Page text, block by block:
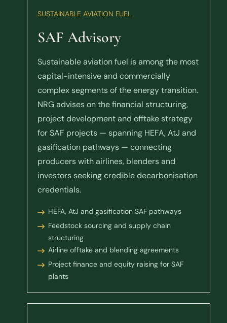
SUSTAINABLE AVIATION FUEL
SAF Advisory
Sustainable aviation fuel is among the most
capital-intensive and commercially
complex segments of the energy transition.
NRG advises on the financial structuring,
project development and offtake strategy
for SAF projects — spanning HEFA, AtJ and
gasification pathways — connecting
producers with airlines, blenders and
investors seeking credible decarbonisation
credentials.
HEFA, AtJ and gasification SAF pathways
Feedstock sourcing and supply chain
structuring
Airline offtake and blending agreements
Project finance and equity raising for SAF
plants